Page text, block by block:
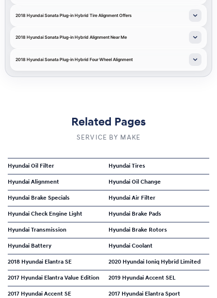
2018 Hyundai Sonata Plug-in Hybrid Tire Alignment Offers
2018 Hyundai Sonata Plug-in Hybrid Alignment Near Me
2018 Hyundai Sonata Plug-in Hybrid Four Wheel Alignment
Related Pages
SERVICE BY MAKE
Hyundai Oil Filter Hyundai Tires
Hyundai Alignment Hyundai Oil Change
Hyundai Brake Specials Hyundai Air Filter
Hyundai Check Engine Light Hyundai Brake Pads
Hyundai Transmission Hyundai Brake Rotors
Hyundai Battery Hyundai Coolant
2018 Hyundai Elantra SE 2020 Hyundai Ioniq Hybrid Limited
2017 Hyundai Elantra Value Edition 2019 Hyundai Accent SEL
2017 Hyundai Accent SE 2017 Hyundai Elantra Sport